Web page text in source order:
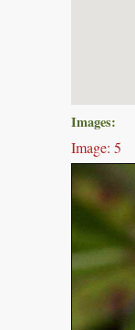
Images:
Image: 5